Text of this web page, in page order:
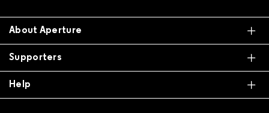
About Aperture
Supporters
Help